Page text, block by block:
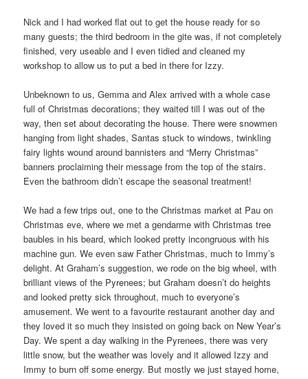
Nick and I had worked flat out to get the house ready for so
many guests; the third bedroom in the gite was, if not completely
finished, very useable and I even tidied and cleaned my
workshop to allow us to put a bed in there for Izzy.
Unbeknown to us, Gemma and Alex arrived with a whole case
full of Christmas decorations; they waited till I was out of the
way, then set about decorating the house. There were snowmen
hanging from light shades, Santas stuck to windows, twinkling
fairy lights wound around bannisters and “Merry Christmas”
banners proclaiming their message from the top of the stairs.
Even the bathroom didn’t escape the seasonal treatment!
We had a few trips out, one to the Christmas market at Pau on
Christmas eve, where we met a gendarme with Christmas tree
baubles in his beard, which looked pretty incongruous with his
machine gun. We even saw Father Christmas, much to Immy’s
delight. At Graham’s suggestion, we rode on the big wheel, with
brilliant views of the Pyrenees; but Graham doesn’t do heights
and looked pretty sick throughout, much to everyone’s
amusement. We went to a favourite restaurant another day and
they loved it so much they insisted on going back on New Year’s
Day. We spent a day walking in the Pyrenees, there was very
little snow, but the weather was lovely and it allowed Izzy and
Immy to burn off some energy. But mostly we just stayed home,